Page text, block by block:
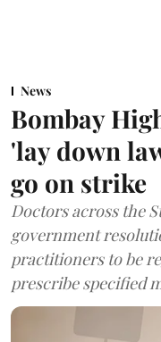
News
Bombay
'lay down
go on strike
Doctors across the
government
practitioners to be
prescribe specified